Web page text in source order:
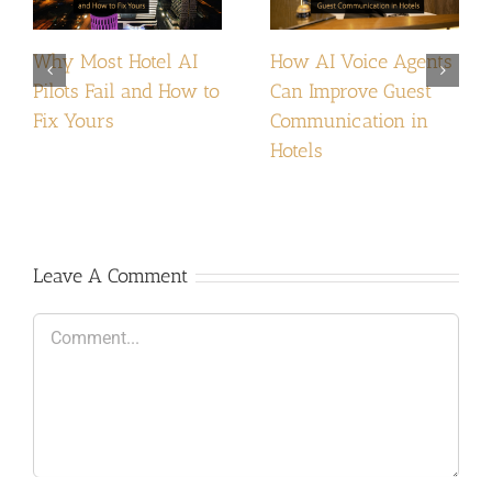
Why Most Hotel AI
Pilots Fail and How to
Fix Yours
How AI Voice Agents
Can Improve Guest
Communication in
Hotels
Leave A Comment
Comment